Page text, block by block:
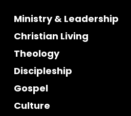
Ministry & Leadership
Christian Living
Theology
Discipleship
Gospel
Culture